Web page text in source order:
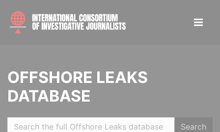
OFFSHORE LEAKS
DATABASE
Search